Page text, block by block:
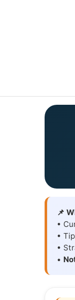
📌
•
•
•
•